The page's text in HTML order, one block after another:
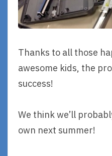
Thanks to all those
awesome kids, the
success!
We think we’ll
own next summer!